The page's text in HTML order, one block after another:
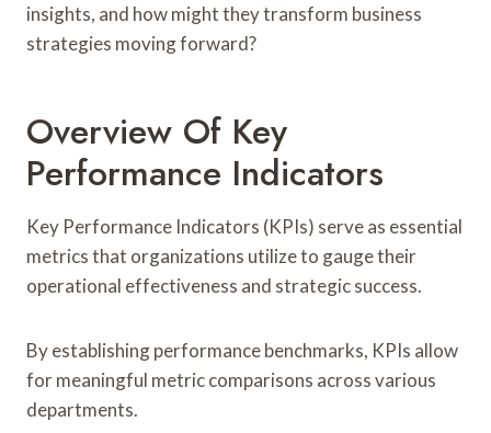
insights, and how might they transform business
strategies moving forward?
Overview Of Key
Performance Indicators
Key Performance Indicators (KPIs) serve as essential
metrics that organizations utilize to gauge their
operational effectiveness and strategic success.
By establishing performance benchmarks, KPIs allow
for meaningful metric comparisons across various
departments.